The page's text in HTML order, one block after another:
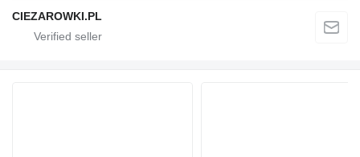
CIEZAROWKI.PL